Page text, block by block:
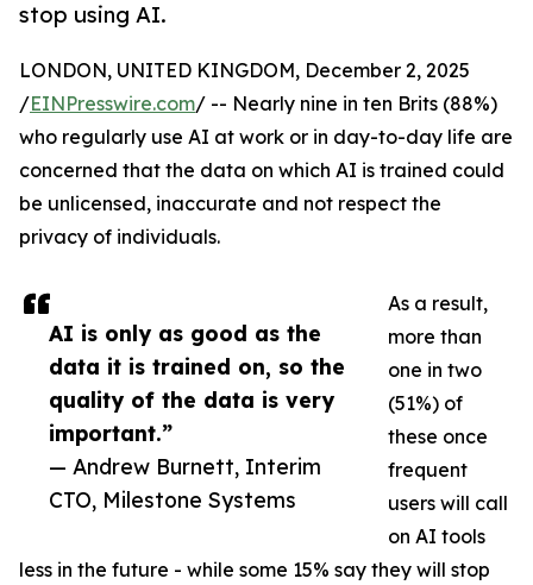
stop using AI.
AI is only as good as the
data it is trained on, so the
quality of the data is very
important.”
— Andrew Burnett, Interim
CTO, Milestone Systems
LONDON, UNITED KINGDOM, December 2, 2025
/EINPresswire.com/ -- Nearly nine in ten Brits (88%)
who regularly use AI at work or in day-to-day life are
concerned that the data on which AI is trained could
be unlicensed, inaccurate and not respect the
privacy of individuals.
As a result,
more than
one in two
(51%) of
these once
frequent
users will call
on AI tools
less in the future - while some 15% say they will stop